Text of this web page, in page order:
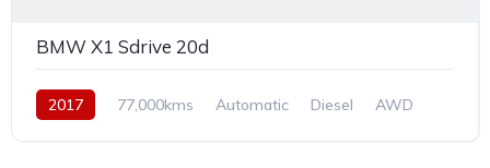
BMW X1 Sdrive 20d
2017 77,000kms Automatic Diesel AWD